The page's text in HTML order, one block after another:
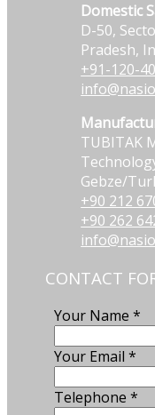
Domestic
D-50,
Pradesh,
+91-120-
TUBITAK
Gebze/
+90 212
+90 262
CONTACT
Your Name*
Your Email*
Telephone*